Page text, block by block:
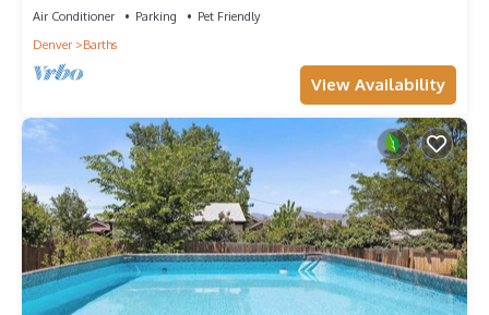
Air Conditioner Parking
Pet Friendly
Denver
Barths
View Availability